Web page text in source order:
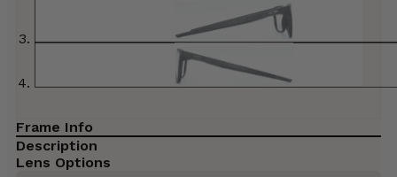
Frame Info
Description
Lens Options